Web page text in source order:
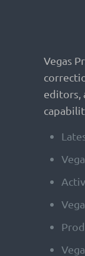
Vegas
editors,